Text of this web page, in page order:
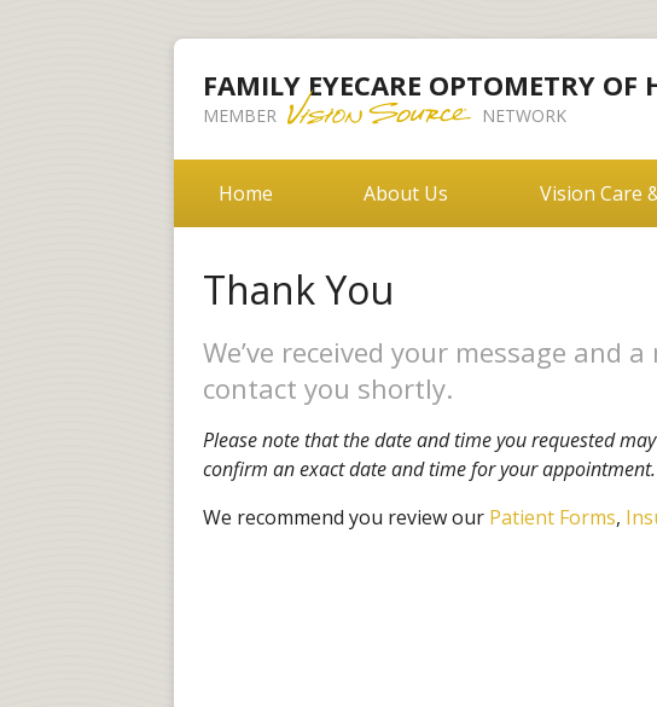
FAMILY EYECARE OPTOMETRY OF
MEMBER NETWORK
Home About Us Vision Care
Thank You
We’ve received your message and
contact you shortly.
Please note that the date and time you requested
confirm an exact date and time for your appointment.
We recommend you review our Patient Forms,